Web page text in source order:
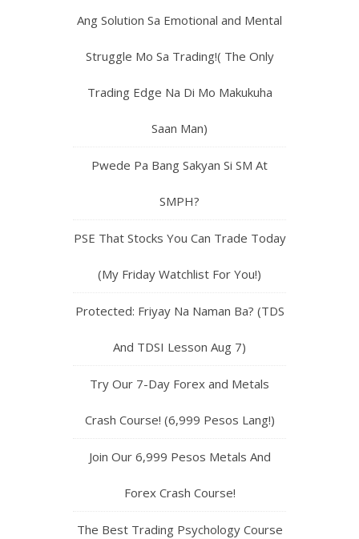
Ang Solution Sa Emotional and Mental
Struggle Mo Sa Trading!( The Only
Trading Edge Na Di Mo Makukuha
Saan Man)
Pwede Pa Bang Sakyan Si SM At
SMPH?
PSE That Stocks You Can Trade Today
(My Friday Watchlist For You!)
Protected: Friyay Na Naman Ba? (TDS
And TDSI Lesson Aug 7)
Try Our 7-Day Forex and Metals
Crash Course! (6,999 Pesos Lang!)
Join Our 6,999 Pesos Metals And
Forex Crash Course!
The Best Trading Psychology Course